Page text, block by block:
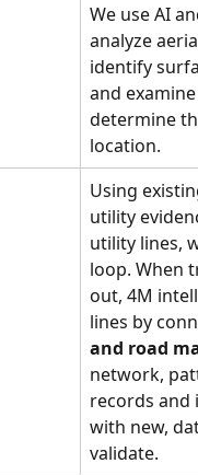
We use AI
analyze
identify
and
determine
location.
Using
utility
utility lines,
loop. When
out, 4M
lines by
and road
network,
records and
with new,
validate.